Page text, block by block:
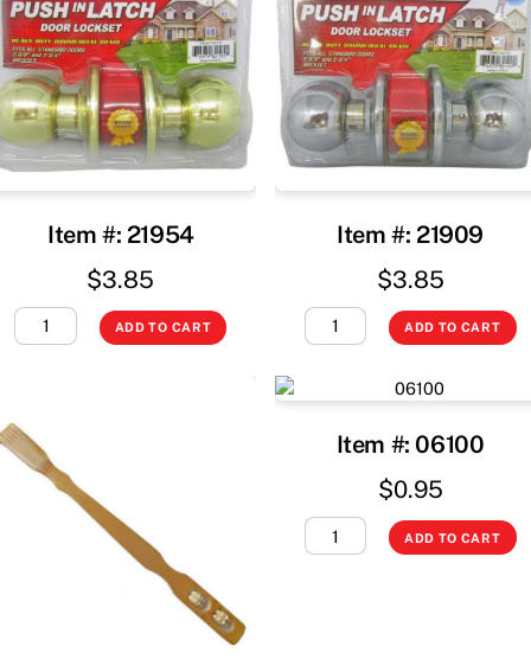
Item #: 21954
$3.85
ADD TO CART
Item #: 21909
$3.85
ADD TO CART
Item #: 06100
$0.95
ADD TO CART